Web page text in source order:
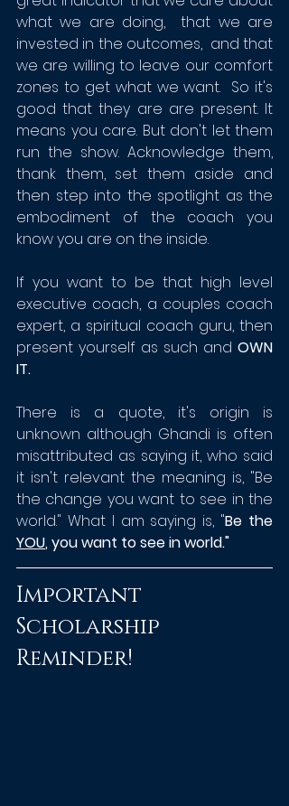
what we are doing,  that we are
invested in the outcomes,  and that
we are willing to leave our comfort
zones to get what we want.  So it's
good that they are are present. It
means you care. But don't let them
run the show. Acknowledge them,
thank them, set them aside and
then step into the spotlight as the
embodiment of the coach you
know you are on the inside.
If you want to be that high level
executive coach, a couples coach
expert, a spiritual coach guru, then
present yourself as such and OWN
IT.
There is a quote, it's origin is
unknown although Ghandi is often
misattributed as saying it, who said
it isn't relevant the meaning is, "Be
the change you want to see in the
world." What I am saying is, "
YOU, you want to see in world."
Important
Scholarship
Reminder!